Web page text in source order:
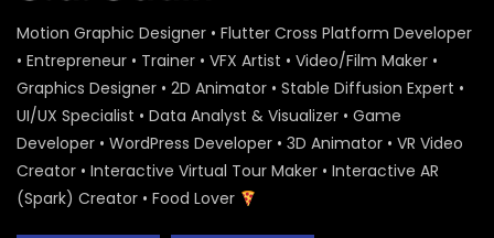
Motion Graphic Designer • Flutter Cross Platform Developer
• Entrepreneur • Trainer • VFX Artist • Video/Film Maker •
Graphics Designer • 2D Animator • Stable Diffusion Expert •
UI/UX Specialist • Data Analyst & Visualizer • Game
Developer • WordPress Developer • 3D Animator • VR Video
Creator • Interactive Virtual Tour Maker • Interactive AR
(Spark) Creator • Food Lover